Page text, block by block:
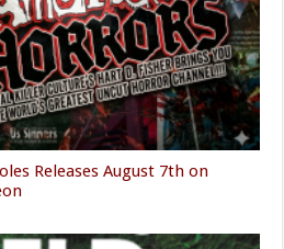
Releases August 7th on